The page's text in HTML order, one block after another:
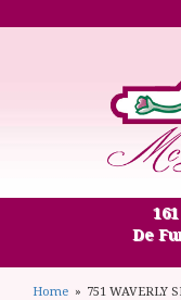
De
Home 751 WAVERLY